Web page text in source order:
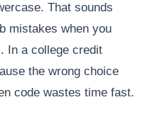
That sounds
mistakes when you
In a college credit
the wrong choice
code wastes time fast.